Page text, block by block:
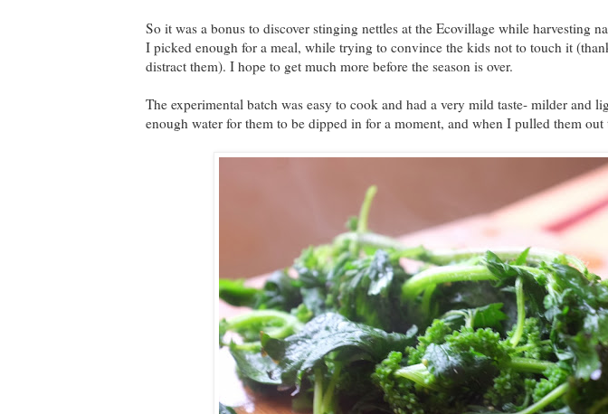
So it was a bonus to discover stinging nettles at the Ecovillage while harvesting
I picked enough for a meal, while trying to convince the kids not to touch it
distract them). I hope to get much more before the season is over.
The experimental batch was easy to cook and had a very mild taste- milder and
enough water for them to be dipped in for a moment, and when I pulled them